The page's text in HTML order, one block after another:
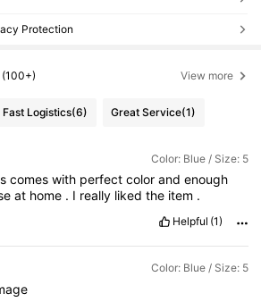
Protection
(100+) View more
Fast Logistics(6) Great Service(1)
Color: Blue / Size: 5
comes with perfect color and enough
at home . I really likedthe item .
Helpful (1)
Color: Blue / Size: 5